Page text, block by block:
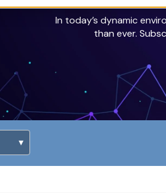
In today’s dynamic
than ever.